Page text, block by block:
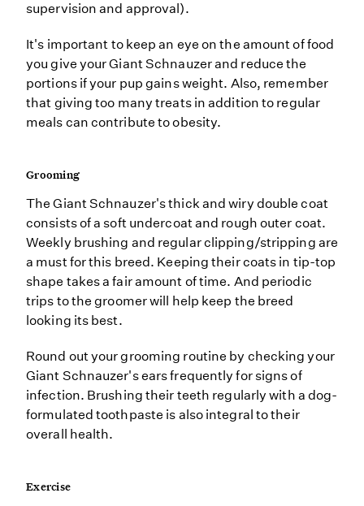
supervision and approval).
It's important to keep an eye on the amount of food
you give your Giant Schnauzer and reduce the
portions if your pup gains weight. Also, remember
that giving too many treats in addition to regular
meals can contribute to obesity.
Grooming
The Giant Schnauzer's thick and wiry double coat
consists of a soft undercoat and rough outer coat.
Weekly brushing and regular clipping/stripping are
a must for this breed. Keeping their coats in tip-top
shape takes a fair amount of time. And periodic
trips to the groomer will help keep the breed
looking its best.
Round out your grooming routine by checking your
Giant Schnauzer's ears frequently for signs of
infection. Brushing their teeth regularly with a dog-
formulated toothpaste is also integral to their
overall health.
Exercise